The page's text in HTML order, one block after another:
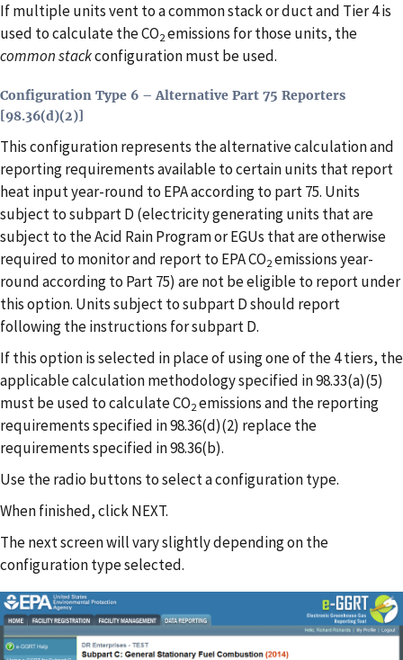
If multiple units vent to a common stack or duct and Tier 4 is
used to calculate the CO2emissions for those units, the
common stackconfiguration must be used.
Configuration Type 6 – Alternative Part 75 Reporters
[98.36(d)(2)]
This configuration represents the alternative calculation and
reporting requirements available to certain units that report
heat input year-round to EPA according to part 75. Units
subject to subpart D (electricity generating units that are
subject to the Acid Rain Program or EGUs that are otherwise
required to monitor and report to EPA CO2emissions year-
round according to Part 75) are not be eligible to report under
this option. Units subject to subpart D should report
following the instructions for subpart D.
If this option is selected in place of using one of the 4 tiers, the
applicable calculation methodology specified in 98.33(a)(5)
must be used to calculate CO2emissions and the reporting
requirements specified in 98.36(d)(2) replace the
requirements specified in 98.36(b).
Use the radio buttons to select a configuration type.
When finished, click NEXT.
The next screen will vary slightly depending on the
configuration type selected.